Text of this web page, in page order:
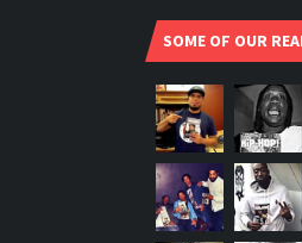
SOME OF OUR